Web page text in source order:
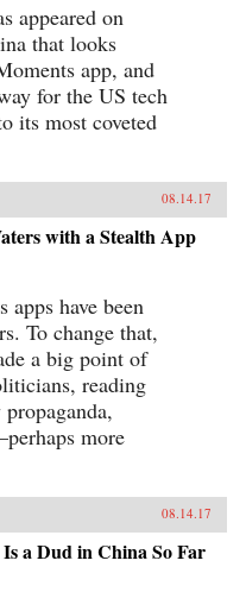
appeared on
that looks
app, and
for the US tech
its most coveted
08.14.17
with a Stealth App
apps have been
To change that,
a big point of
reading
more
08.14.17
Is a Dud in China So Far